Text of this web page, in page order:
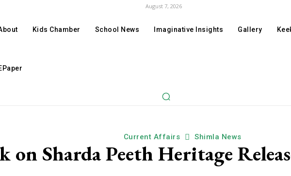
August 7, 2026
Kids Chamber School News Imaginative Insights Gallery
Current Affairs Shimla News
on Sharda Peeth Heritage